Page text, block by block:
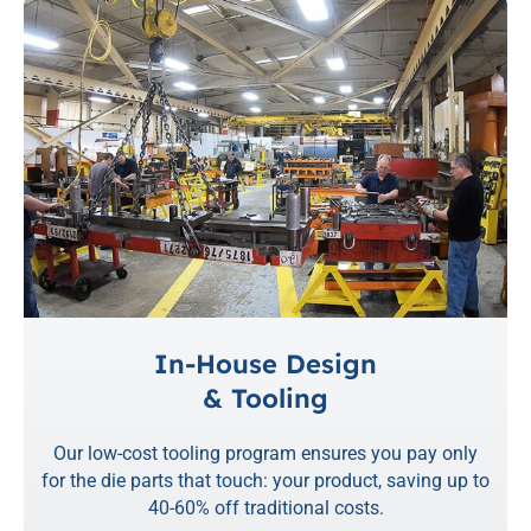
In-House Design
& Tooling
Our low-cost tooling program ensures you pay only
for the die parts that touch: your product, saving up to
40-60% off traditional costs.